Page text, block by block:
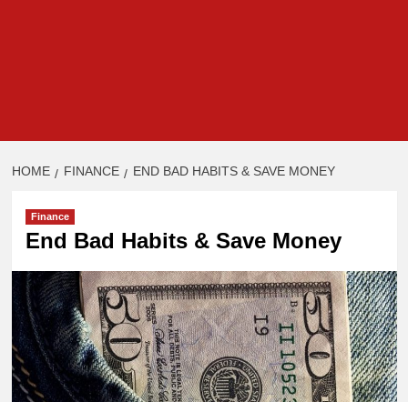
HOME FINANCE END BAD HABITS & SAVE MONEY
Finance
End Bad Habits & Save Money